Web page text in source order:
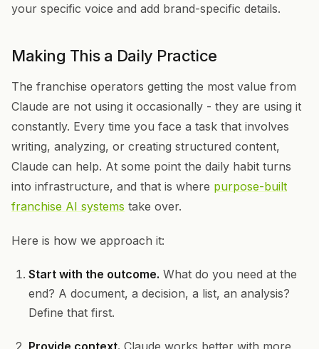
your specific voice and add brand-specific details.
Making This a Daily Practice
The franchise operators getting the most value from
Claude are not using it occasionally - they are using it
constantly. Every time you face a task that involves
writing, analyzing, or creating structured content,
Claude can help. At some point the daily habit turns
into infrastructure, and that is where purpose-built
franchise AI systems take over.
Here is how we approach it:
Start with the outcome. What do you need at the
end? A document, a decision, a list, an analysis?
Define that first.